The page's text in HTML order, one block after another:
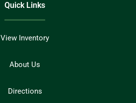
Quick Links
View Inventory
About Us
Directions